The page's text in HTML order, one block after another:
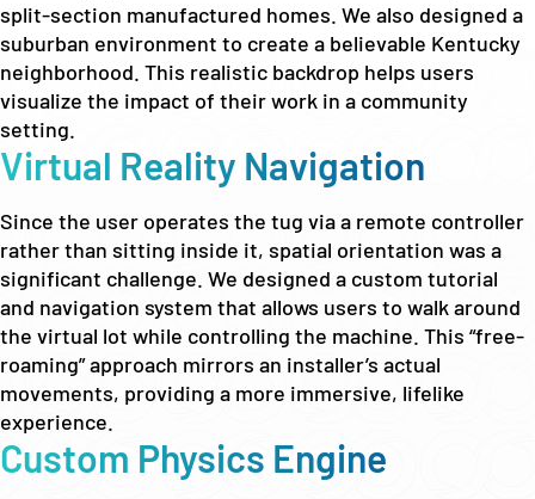
split-section manufactured homes. We also designed a
suburban environment to create a believable Kentucky
neighborhood. This realistic backdrop helps users
visualize the impact of their work in a community
setting.
Virtual Reality Navigation
Since the user operates the tug via a remote controller
rather than sitting inside it, spatial orientation was a
significant challenge. We designed a custom tutorial
and navigation system that allows users to walk around
the virtual lot while controlling the machine. This “free-
roaming” approach mirrors an installer’s actual
movements, providing a more immersive, lifelike
experience.
Custom Physics Engine